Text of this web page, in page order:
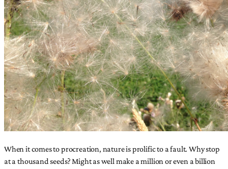
When it comes to procreation, nature is prolific to a fault. Why stop
at a thousand seeds? Might as well make a million or even a billion